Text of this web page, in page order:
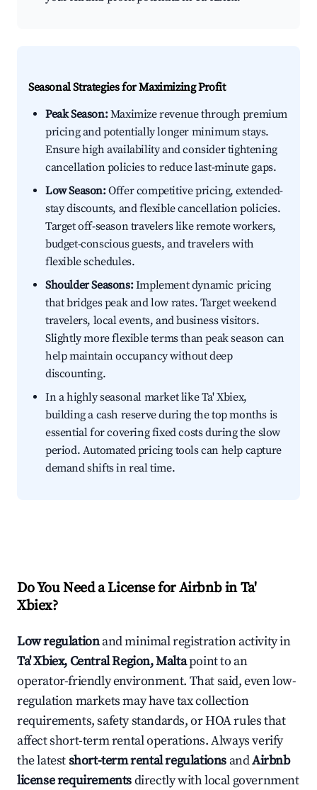
Seasonal Strategies for Maximizing Profit
Peak Season:Maximize revenue through premium
pricing and potentially longer minimum stays.
Ensure high availability and consider tightening
cancellation policies to reduce last-minute gaps.
Low Season:Offer competitive pricing, extended-
stay discounts, and flexible cancellation policies.
Target off-season travelers like remote workers,
budget-conscious guests, and travelers with
flexible schedules.
Shoulder Seasons:Implement dynamic pricing
that bridges peak and low rates. Target weekend
travelers, local events, and business visitors.
Slightly more flexible terms than peak season can
help maintain occupancy without deep
discounting.
In a highly seasonal market like Ta' Xbiex,
building a cash reserve during the top months is
essential for covering fixed costs during the slow
period. Automated pricing tools can help capture
demand shifts in real time.
Do You Need a License for Airbnb in Ta'
Xbiex?
Low regulationand minimal registration activity in
Ta' Xbiex, Central Region, Maltapoint to an
operator-friendly environment. That said, even low-
regulation markets may have tax collection
requirements, safety standards, or HOA rules that
affect short-term rental operations. Always verify
the latestshort-term rental regulations andAirbnb
license requirementsdirectly with local government